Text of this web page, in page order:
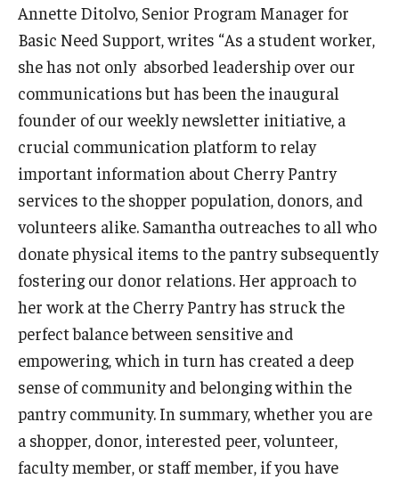
Wellness Resource Center
Parents and Families
New Student and Family Programs
Family Weekend
Visiting Campus
Engage
Student Leadership and Engagement
Diamond Awards
Annette Ditolvo, Senior Program Manager for
Basic Need Support, writes “As a student worker,
she has not only absorbed leadership over our
communications but has been the inaugural
founder of our weekly newsletter initiative, a
crucial communication platform to relay
important information about Cherry Pantry
services to the shopper population, donors, and
volunteers alike. Samantha outreaches to all who
donate physical items to the pantry subsequently
fostering our donor relations. Her approach to
her work at the Cherry Pantry has struck the
perfect balance between sensitive and
empowering, which in turn has created a deep
sense of community and belonging within the
pantry community. In summary, whether you are
a shopper, donor, interested peer, volunteer,
faculty member, or staff member, if you have